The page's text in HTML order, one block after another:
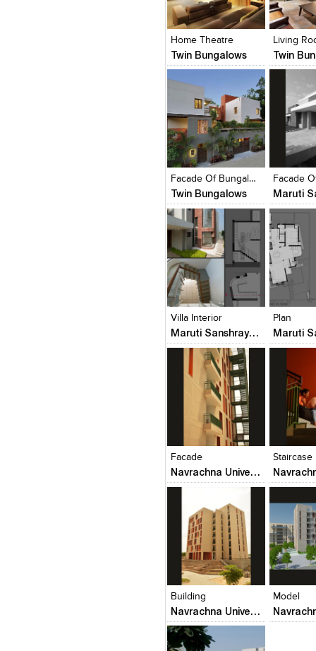
Add
View
Home Theatre
Twin Bungalows
Click to like
View Likes
Living
Twin
Click to
View
Add
View
Facade Of Bungalows
Twin Bungalows
Click to like
View Likes
Click to
View
View
Villa Interior
Maruti Sanshray (Square One Builders Pvt. Ltd.)
Click to like
View Likes
Plan
Click to
View
Add
View
Facade
Navrachna University Architecture Building
Click to like
View Likes
Staircase
Click to
View
Add
Building
Navrachna University Architecture Building
Click to like
View Likes
Model
Click to